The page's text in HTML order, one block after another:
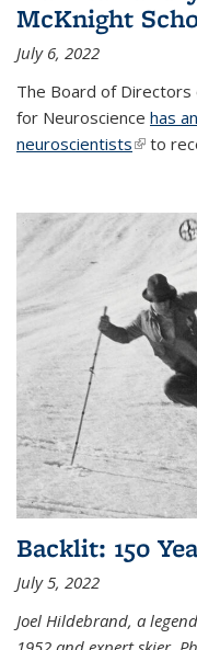
McKnight
July 6, 2022
The Board of Directors
for Neuroscience has
neuroscientists(link is
to
Backlit: 150
July 5, 2022
Joel Hildebrand, a